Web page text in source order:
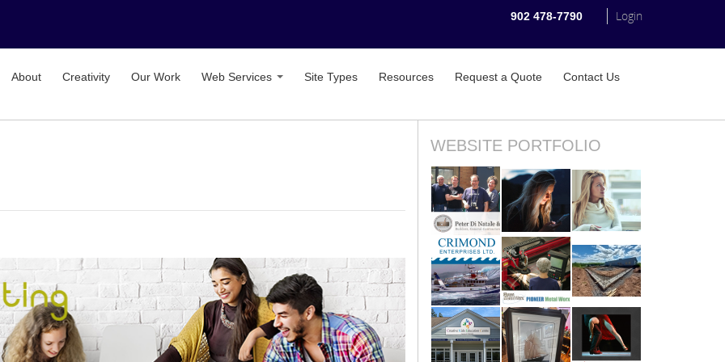
Login
902 478-7790
About Creativity Our Work Web Services Site Types Resources Request a Quote Contact Us
WEBSITE PORTFOLIO